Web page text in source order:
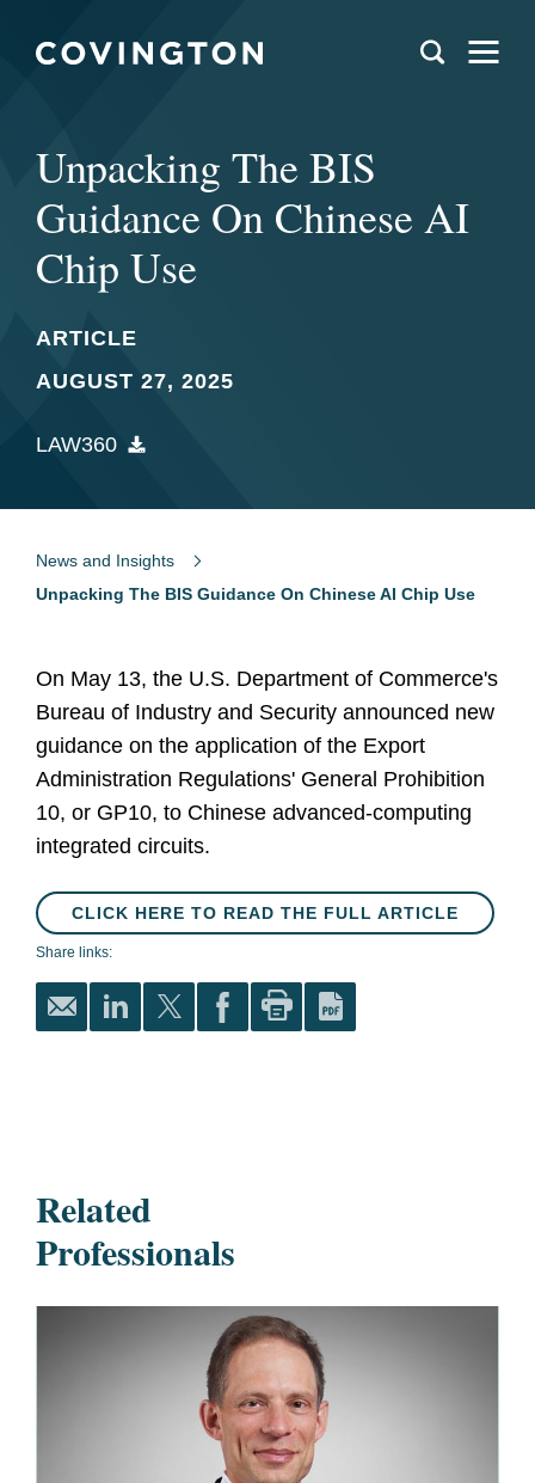
Unpacking The BIS
Guidance On Chinese AI
Chip Use
ARTICLE
AUGUST 27, 2025
LAW360
News and Insights
Unpacking The BIS Guidance On Chinese AI Chip Use
On May 13, the U.S. Department of Commerce's
Bureau of Industry and Security announced new
guidance on the application of the Export
Administration Regulations' General Prohibition
10, or GP10, to Chinese advanced-computing
integrated circuits.
CLICK HERE TO READ THE FULL ARTICLE
Share links:
Related
Professionals